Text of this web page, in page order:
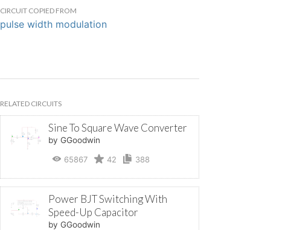
CIRCUIT COPIED FROM
pulse width modulation
RELATED CIRCUITS
Sine To Square Wave Converter
by GGoodwin
65867
42 388
Power BJT Switching With
Speed-Up Capacitor
by GGoodwin